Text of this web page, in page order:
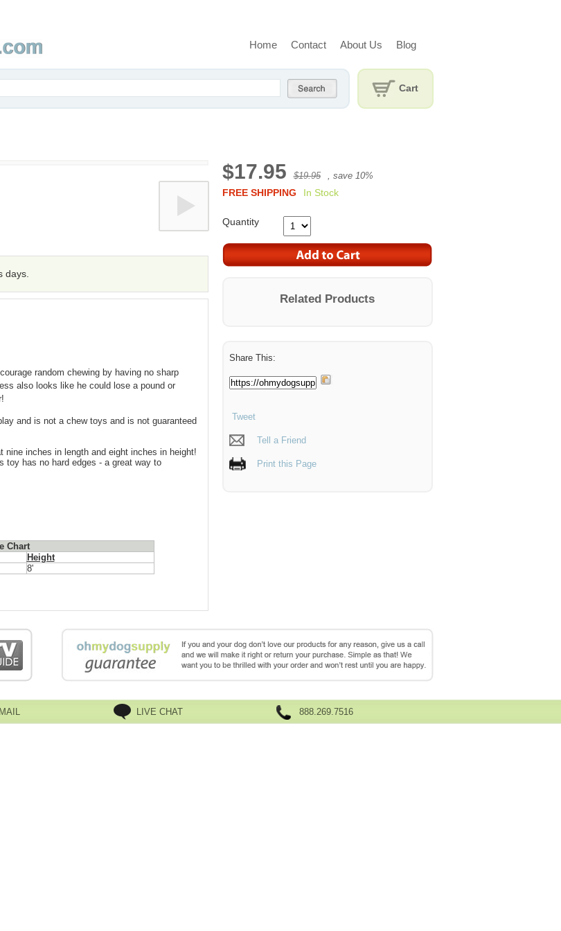
Home Contact About Us Blog
Cart
days.
random chewing by having no sharp
also looks like he could lose a pound or
and is not a chew toys and is not guaranteed
inches in length and eight inches in height!
toy has no hard edges - a great way to
Chart
Height
8'
$17.95 $19.95 , save 10%
FREE SHIPPING In Stock
Quantity
Related Products
Share This:
Tweet
Tell a Friend
Print this Page
LIVE CHAT 888.269.7516